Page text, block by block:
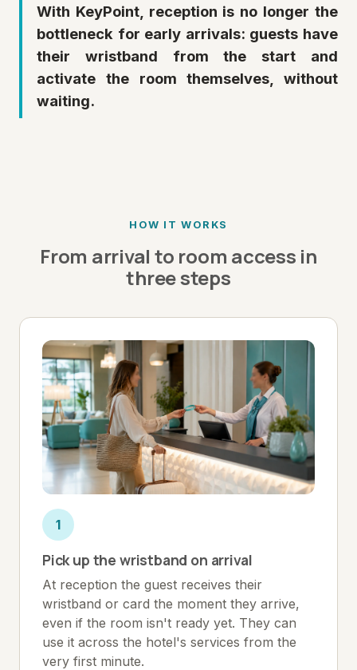
With KeyPoint, reception is no longer the
bottleneck for early arrivals: guests have
their wristband from the start and
activate the room themselves, without
waiting.
HOW IT WORKS
From arrival to room access in
three steps
1
Pick up the wristband on arrival
At reception the guest receives their
wristband or card the moment they arrive,
even if the room isn't ready yet. They can
use it across the hotel's services from the
very first minute.